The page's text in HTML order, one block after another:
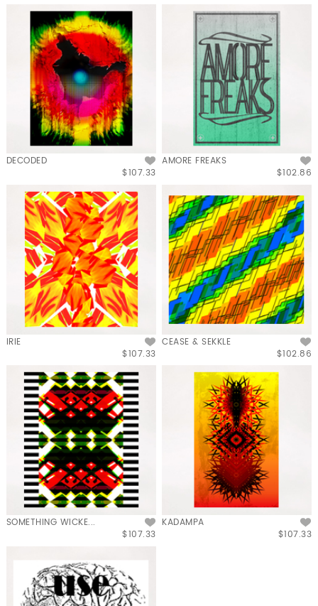
DECODED
$107.33
AMORE FREAKS
$102.86
IRIE
$107.33
CEASE & SEKKLE
$102.86
SOMETHING WICKE...
$107.33
KADAMPA
$107.33